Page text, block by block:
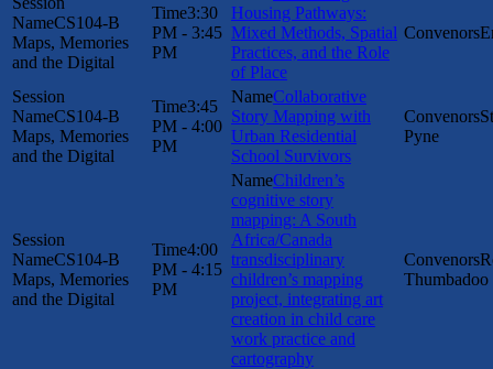
CS104-B
Maps, Memories
and the Digital
3:30
PM - 3:45
PM
Housing Pathways:
Mixed Methods, Spatial
Practices, and the Role
of Place
CS104-B
Maps, Memories
and the Digital
3:45
PM - 4:00
PM
Collaborative
Story Mapping with
Urban Residential
School Survivors
Pyne
CS104-B
Maps, Memories
and the Digital
4:00
PM - 4:15
PM
Children’s
cognitive story
mapping: A South
Africa/Canada
transdisciplinary
children’s mapping
project, integrating art
creation in child care
work practice and
cartography
Thumbadoo